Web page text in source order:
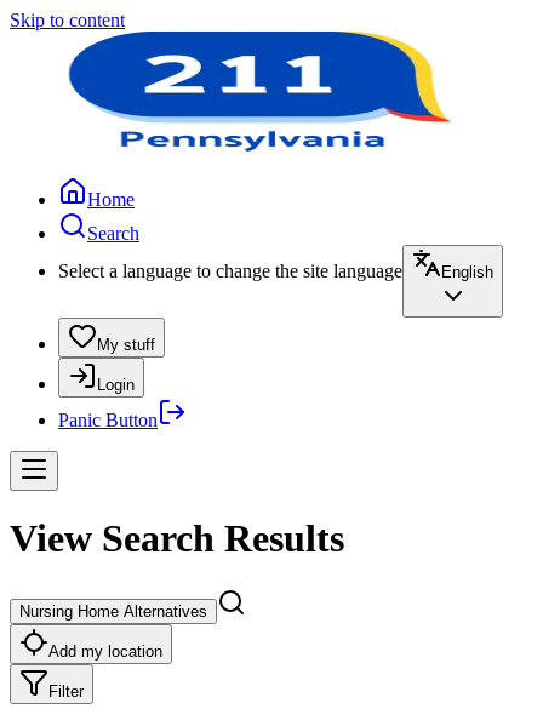
Skip to content
Home
Search
Select a language to change the site language
English
My stuff
Login
Panic Button
View Search Results
Nursing Home Alternatives
Add my location
Filter